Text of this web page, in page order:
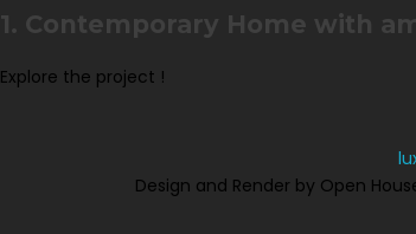
1. Contemporary Home with
Explore the project !
Design and Render by Open